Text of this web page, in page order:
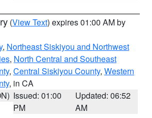
(View Text) expires 01:00 AM by
, Northeast Siskiyou and Northwest
, North Central and Southeast
, Central Siskiyou County, Western
, in CA
Issued: 01:00
PM
Updated: 06:52
AM